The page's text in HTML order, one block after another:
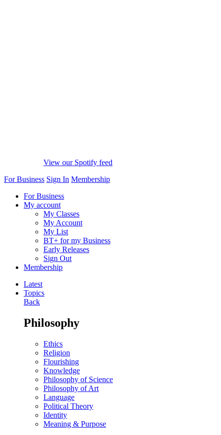
View our Spotify feed
For Business Sign In Membership
For Business
My account
My Classes
My Account
My List
BT+ for my Business
Early Releases
Sign Out
Membership
Latest
Topics
Back
Philosophy
Ethics
Religion
Flourishing
Knowledge
Philosophy of Science
Philosophy of Art
Language
Political Theory
Identity
Meaning & Purpose